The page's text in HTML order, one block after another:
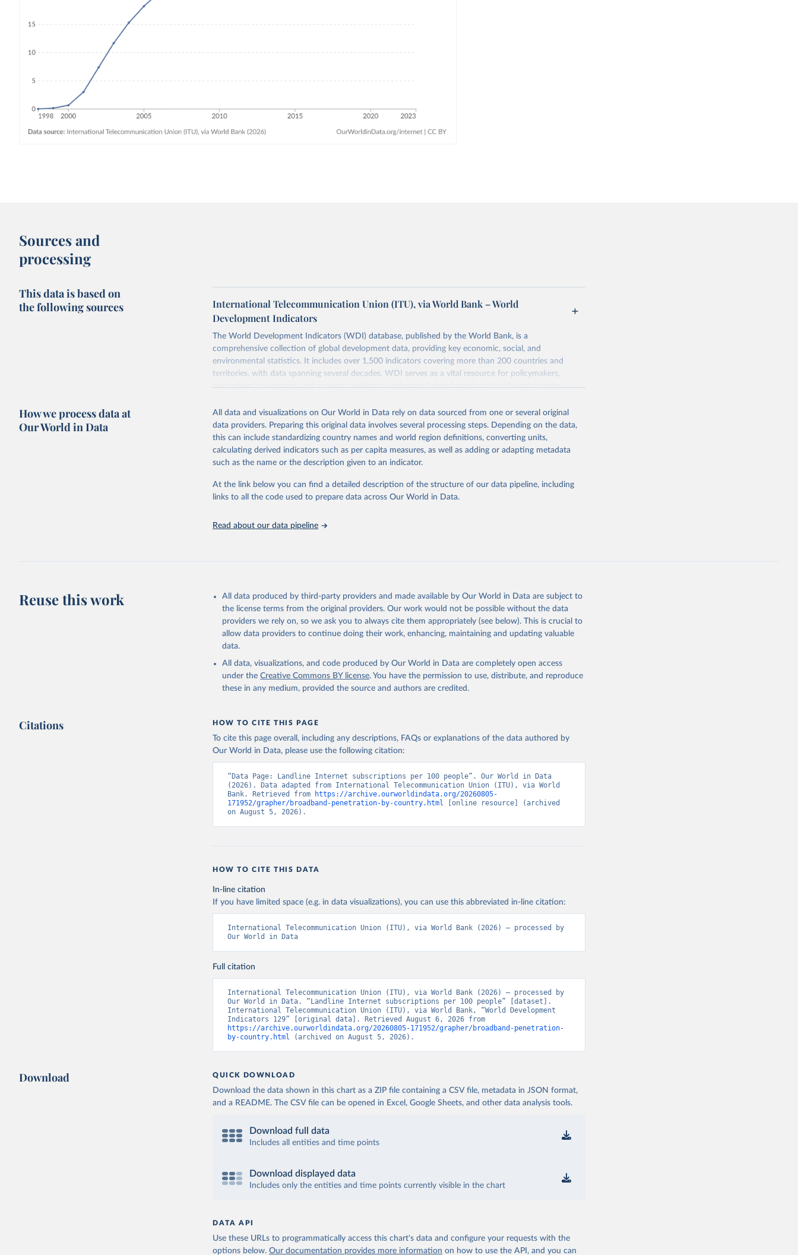
Sources and
processing
This data is based on
the following sources
International Telecommunication Union (ITU), via World Bank – World
Development Indicators
The World Development Indicators (WDI) database, published by the World Bank, is a
comprehensive collection of global development data, providing key economic, social, and
environmental statistics. It includes over 1,500 indicators covering more than 200 countries and
territories, with data spanning several decades. WDI serves as a vital resource for policymakers,
researchers, businesses, and analysts seeking to understand global trends and make data-driven
poverty, trade, energy, infrastructure, governance, and environmental sustainability. The indicators are
sourced from reputable national and international agencies, ensuring high-quality, consistent, and
comparable data. Users can access the database through interactive online tools, API services, and
downloadable datasets, facilitating detailed analysis and visualization. WDI is also used for tracking
progress on the Sustainable Development Goals (SDGs) and other global development initiatives. By
Whether for academic research, policy planning, or economic analysis, the World Development
Indicators database is an essential tool for understanding and addressing global development
adaptation by Our World in Data.
To cite data downloaded from this page, please use the suggested
citation given in
Reuse This Work below.
World Telecommunication/ICT Indicators Database, International Telecommunication
Union (ITU). Indicator IT.NET.BBND.P2
Indicators - World Bank (2026). Accessed on 2026-07-27.
How we process data at
Our World in Data
All data and visualizations on Our World in Data rely on data sourced from one or several original
data providers. Preparing this original data involves several processing steps. Depending on the data,
this can include standardizing country names and world region definitions, converting units,
calculating derived indicators such as per capita measures, as well as adding or adapting metadata
such as the name or the description given to an indicator.
At the link below you can find a detailed description of the structure of our data pipeline, including
links to all the code used to prepare data across Our World in Data.
Read about our data pipeline
Reuse this work
All data produced by third-party providers and made available by Our World in Data are subject to
the license terms from the original providers. Our work would not be possible without the data
providers we rely on, so we ask you to always cite them appropriately (see below). This is crucial to
allow data providers to continue doing their work, enhancing, maintaining and updating valuable
data.
All data, visualizations, and code produced by Our World in Data are completely open access
under the Creative Commons BY license. You have the permission to use, distribute, and reproduce
these in any medium, provided the source and authors are credited.
Citations HOW TO CITE THIS PAGE
To cite this page overall, including any descriptions, FAQs or explanations of the data authored by
Our World in Data, please use the following citation:
“Data Page: Landline Internet subscriptions per 100 people”. Our World in Data
(2026). Data adapted from International Telecommunication Union (ITU), via World
Bank. Retrieved from
https://archive.ourworldindata.org/20260805-
171952/grapher/broadband-penetration-by-country.html [online resource] (archived
on August 5, 2026).
HOW TO CITE THIS DATA
In-line citation
If you have limited space (e.g. in data visualizations), you can use this abbreviated in-line citation:
International Telecommunication Union (ITU), via World Bank (2026) – processed by
Our World in Data
Full citation
International Telecommunication Union (ITU), via World Bank (2026) – processed by
Our World in Data. “Landline Internet subscriptions per 100 people” [dataset].
International Telecommunication Union (ITU), via World Bank, “World Development
https://archive.ourworldindata.org/20260805-171952/grapher/broadband-penetration-
by-country.html (archived on August 5, 2026).
Download QUICK DOWNLOAD
Download the data shown in this chart as a ZIP file containing a CSV file, metadata in JSON format,
and a README. The CSV file can be opened in Excel, Google Sheets, and other data analysis tools.
Download full data
Includes all entities and time points
Download displayed data
Includes only the entities and time points currently visible in the chart
DATA API
Use these URLs to programmatically access this chart's data and configure your requests with the
options below. Our documentation provides more information on how to use the API, and you can